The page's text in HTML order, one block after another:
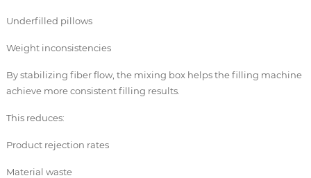
Underfilled pillows
Weight inconsistencies
By stabilizing fiber flow, the mixing box helps the filling machine
achieve more consistent filling results.
This reduces:
Product rejection rates
Material waste